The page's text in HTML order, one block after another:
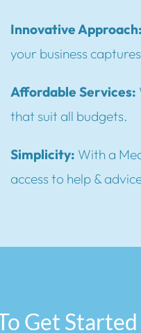
Innovative Approach:
your business
Affordable Services:
that suit all budgets.
Simplicity: With a
access to help &
Get Started